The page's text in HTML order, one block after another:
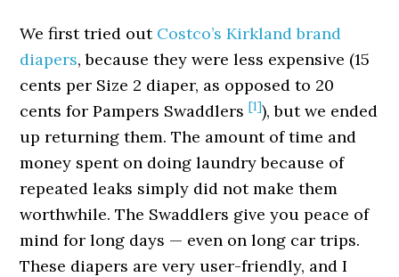
We first tried out Costco’s Kirkland brand
diapers, because they were less expensive (15
cents per Size 2 diaper, as opposed to 20
cents for Pampers Swaddlers[1]), but we ended
up returning them. The amount of time and
money spent on doing laundry because of
repeated leaks simply did not make them
worthwhile. The Swaddlers give you peace of
mind for long days — even on long car trips.
These diapers are very user-friendly, and I